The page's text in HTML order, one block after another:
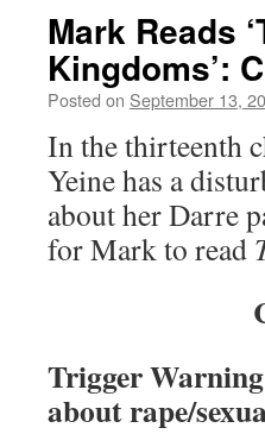
Mark Reads
Kingdoms’:
Posted on September 13,
In the thirteenth
Yeine has a
about her Darre
for Mark to read
Trigger
about rape/